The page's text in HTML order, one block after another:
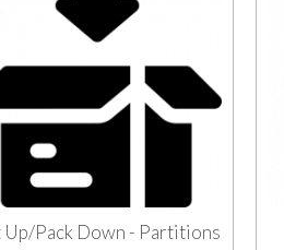
Up/Pack Down - Partitions